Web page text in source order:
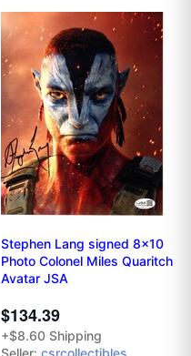
Stephen Lang signed 8x10
Photo Colonel Miles Quaritch
Avatar JSA
$134.39
+$8.60 Shipping